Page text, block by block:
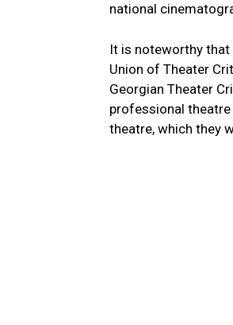
national
It is noteworthy
Union of Theater
Georgian Theater
professional
theatre, which they